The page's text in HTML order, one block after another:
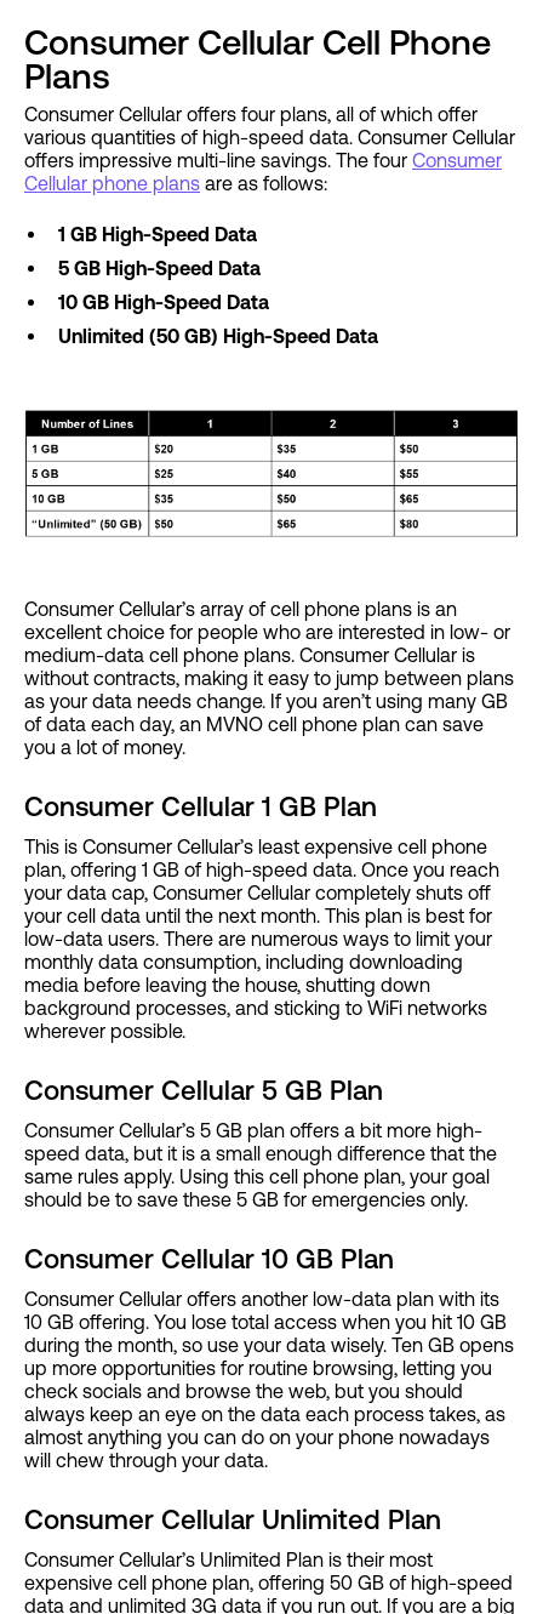
Consumer Cellular Cell Phone
Plans
Consumer Cellular offers four plans, all of which offer
various quantities of high-speed data. Consumer Cellular
offers impressive multi-line savings. The four Consumer
Cellular phone plans are as follows:
1 GB High-Speed Data
5 GB High-Speed Data
10 GB High-Speed Data
Unlimited (50 GB) High-Speed Data
Consumer Cellular’s array of cell phone plans is an
excellent choice for people who are interested in low- or
medium-data cell phone plans. Consumer Cellular is
without contracts, making it easy to jump between plans
as your data needs change. If you aren’t using many GB
of data each day, an MVNO cell phone plan can save
you a lot of money.
Consumer Cellular 1 GB Plan
This is Consumer Cellular’s least expensive cell phone
plan, offering 1 GB of high-speed data. Once you reach
your data cap, Consumer Cellular completely shuts off
your cell data until the next month. This plan is best for
low-data users. There are numerous ways to limit your
monthly data consumption, including downloading
media before leaving the house, shutting down
background processes, and sticking to WiFi networks
wherever possible.
Consumer Cellular 5 GB Plan
Consumer Cellular’s 5 GB plan offers a bit more high-
speed data, but it is a small enough difference that the
same rules apply. Using this cell phone plan, your goal
should be to save these 5 GB for emergencies only.
Consumer Cellular 10 GB Plan
Consumer Cellular offers another low-data plan with its
10 GB offering. You lose total access when you hit 10 GB
during the month, so use your data wisely. Ten GB opens
up more opportunities for routine browsing, letting you
check socials and browse the web, but you should
always keep an eye on the data each process takes, as
almost anything you can do on your phone nowadays
will chew through your data.
Consumer Cellular Unlimited Plan
Consumer Cellular’s Unlimited Plan is their most
expensive cell phone plan, offering 50 GB of high-speed
data and unlimited 3G data if you run out. If you are a big